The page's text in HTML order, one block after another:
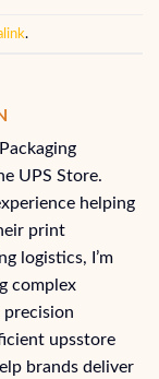
.
UPS Store.
helping
print
logistics, I’m
complex
upsstore
brands deliver